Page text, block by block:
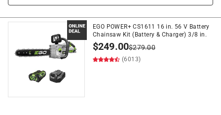
EGO POWER+ CS1611 16 in. 56 V Battery
Chainsaw Kit (Battery & Charger) 3/8 in.
$249.00$279.00
(6013)